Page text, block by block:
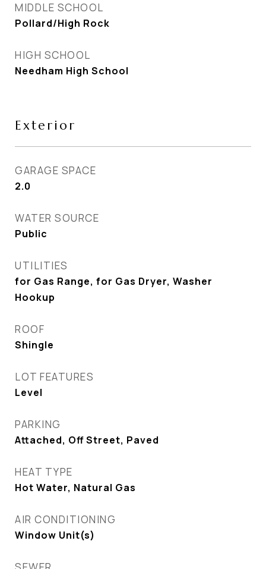
MIDDLE SCHOOL
Pollard/High Rock
HIGH SCHOOL
Needham High School
Exterior
GARAGE SPACE
2.0
WATER SOURCE
Public
UTILITIES
for Gas Range, for Gas Dryer, Washer
Hookup
ROOF
Shingle
LOT FEATURES
Level
PARKING
Attached, Off Street, Paved
HEAT TYPE
Hot Water, Natural Gas
AIR CONDITIONING
Window Unit(s)